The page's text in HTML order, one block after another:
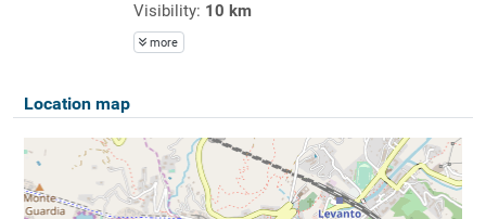
Visibility: 10 km
more
Location map